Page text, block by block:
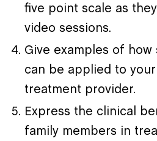
five­ point scale as
video sessions.
Give examples of how
can be applied to
treatment provider.
Express the clinical
family members in